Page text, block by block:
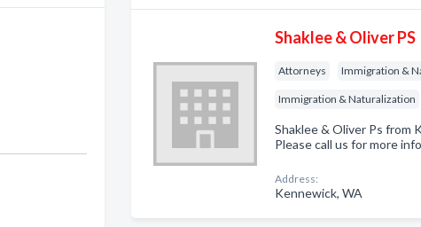
Shaklee & Oliver PS
Attorneys Immigration &
Immigration & Naturalization
Shaklee & Oliver Ps from
Please call us for more
Address:
Kennewick, WA